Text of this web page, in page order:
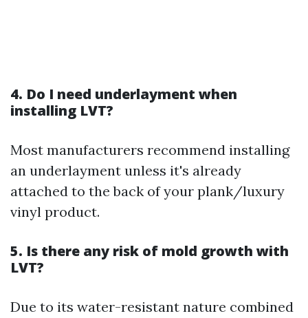
4. Do I need underlayment when
installing LVT?
Most manufacturers recommend installing
an underlayment unless it's already
attached to the back of your plank/luxury
vinyl product.
5. Is there any risk of mold growth with
LVT?
Due to its water-resistant nature combined